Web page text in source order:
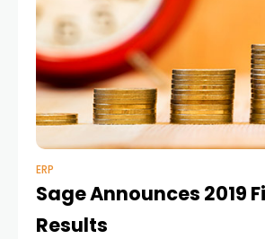
ERP
Sage Announces 2019
Results